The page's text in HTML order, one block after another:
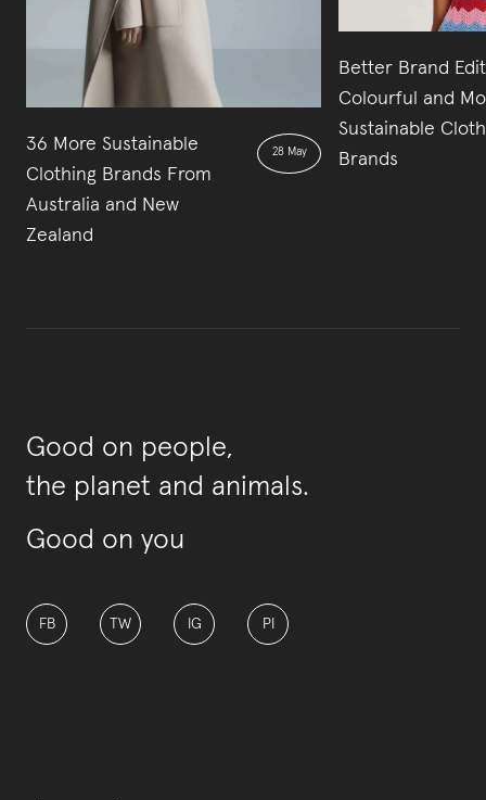
36 More Sustainable
Clothing Brands From
Australia and New
Zealand
28 May
Better Brand
Colourful and
Sustainable
Brands
Good on people,
the planet and animals.
Good on you
FB TW IG PI